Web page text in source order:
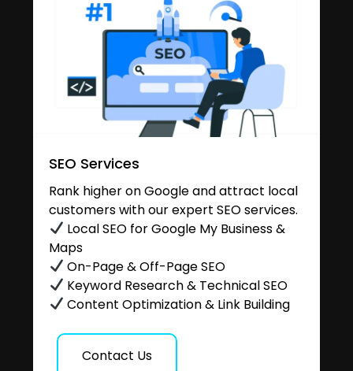
SEO Services
Rank higher on Google and attract local
customers with our expert SEO services.
Local SEO for Google My Business &
Maps
On-Page & Off-Page SEO
Keyword Research & Technical SEO
Content Optimization & Link Building
Contact Us